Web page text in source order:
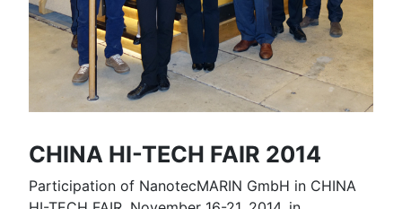
CHINA HI-TECH FAIR 2014
Participation of NanotecMARIN GmbH in CHINA